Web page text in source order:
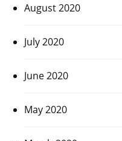
August 2020
July 2020
June 2020
May 2020